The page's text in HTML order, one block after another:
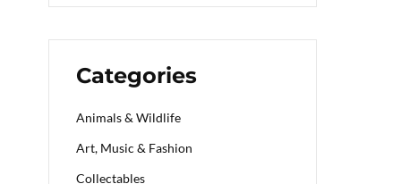
Categories
Animals & Wildlife
Art, Music & Fashion
Collectables